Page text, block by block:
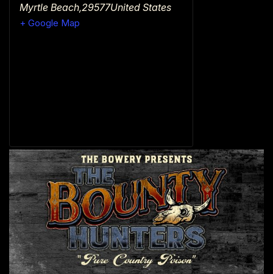
Myrtle Beach,29577United States
+ Google Map